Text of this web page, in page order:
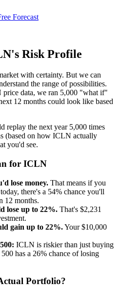
Forecast
's Risk Profile
with certainty. But we can
the range of possibilities.
price data, we ran 5,000 "what if"
12 months could look like based
replay the next year 5,000 times
(based on how ICLN actually
you'd see.
for ICLN
lose money. That means if you
today, there's a 54% chance you'll
12 months.
lose up to 22%. That's $2,231
gain up to 22%.Your $10,000
ICLN is riskierthan just buying
has a 26% chance of losing
Portfolio?